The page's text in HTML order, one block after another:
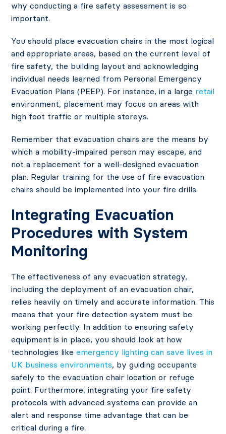
why conducting a fire safety assessment is so
important.
You should place evacuation chairs in the most logical
and appropriate areas, based on the current level of
fire safety, the building layout and acknowledging
individual needs learned from Personal Emergency
Evacuation Plans (PEEP). For instance, in a large retail
environment, placement may focus on areas with
high foot traffic or multiple storeys.
Remember that evacuation chairs are the means by
which a mobility-impaired person may escape, and
not a replacement for a well-designed evacuation
plan. Regular training for the use of fire evacuation
chairs should be implemented into your fire drills.
Integrating Evacuation
Procedures with System
Monitoring
The effectiveness of any evacuation strategy,
including the deployment of an evacuation chair,
relies heavily on timely and accurate information. This
means that your fire detection system must be
working perfectly. In addition to ensuring safety
equipment is in place, you should look at how
technologies likeemergency lighting can save lives in
UK business environments, by guiding occupants
safely to the evacuation chair location or refuge
point. Furthermore, integrating your fire safety
protocols with advanced systems can provide an
alert and response time advantage that can be
critical during a fire.